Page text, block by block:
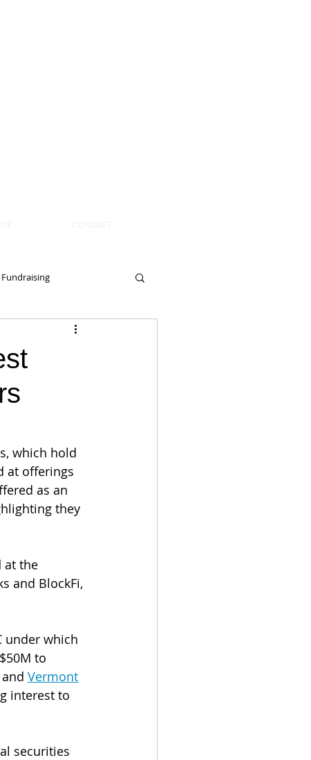
Fundraising
which hold
at offerings
as an
they
at the
and BlockFi,
under which
to
Vermont
interest to
securities